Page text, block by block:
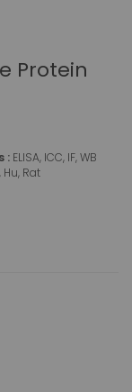
Protein
: ELISA, ICC, IF, WB
Hu, Rat